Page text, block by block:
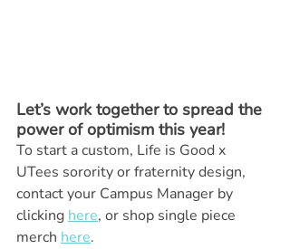
Let’s work together to spread the
power of optimism this year!
To start a custom, Life is Good x
UTees sorority or fraternity design,
contact your Campus Manager by
clicking here, or shop single piece
merch here.